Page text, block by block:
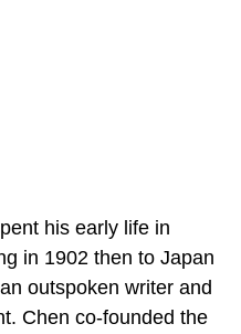
his early life in
in 1902 then to Japan
outspoken writer and
Chen co-founded the